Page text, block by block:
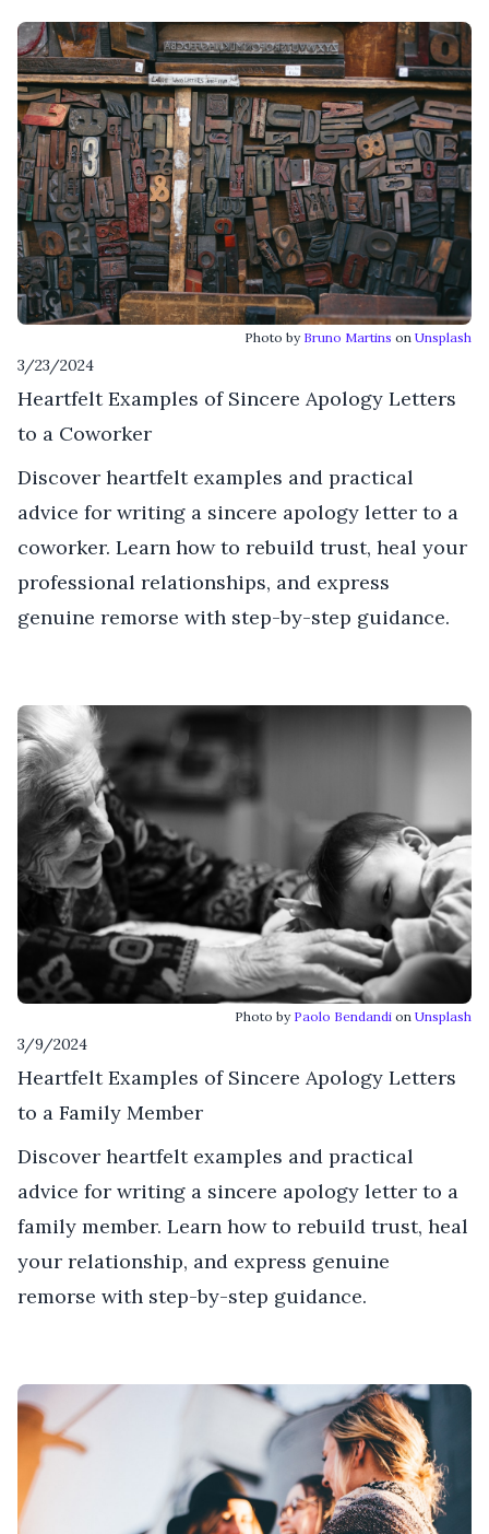
Photo by Bruno Martins on Unsplash
3/23/2024
Heartfelt Examples of Sincere Apology Letters
to a Coworker
Discover heartfelt examples and practical
advice for writing a sincere apology letter to a
coworker. Learn how to rebuild trust, heal your
professional relationships, and express
genuine remorse with step-by-step guidance.
Photo by Paolo Bendandi on Unsplash
3/9/2024
Heartfelt Examples of Sincere Apology Letters
to a Family Member
Discover heartfelt examples and practical
advice for writing a sincere apology letter to a
family member. Learn how to rebuild trust, heal
your relationship, and express genuine
remorse with step-by-step guidance.